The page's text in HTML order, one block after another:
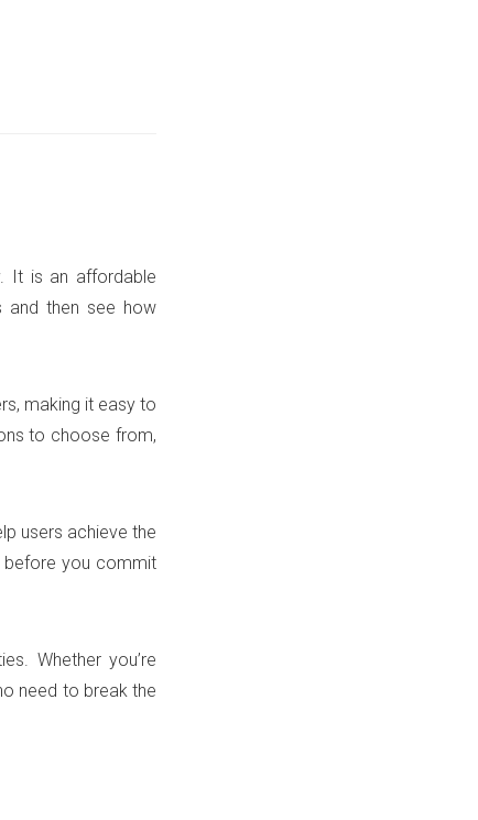
It is an affordable
and then see how
making it easy to
to choose from,
users achieve the
before you commit
Whether you’re
need to break the